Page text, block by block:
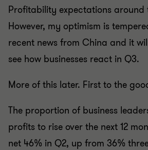
Profitability expectations around
However, my optimism is
recent news from China and it
see how businesses react in Q3.
More of this later. First to the
The proportion of business
profits to rise over the next 12
net 46% in Q2, up from 36%